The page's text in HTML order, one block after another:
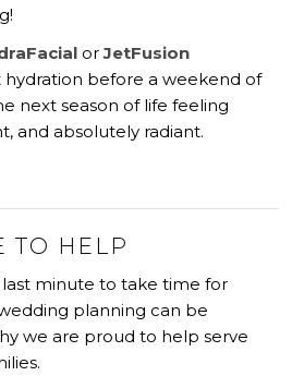
orJetFusion
before a weekend of
next season of life feeling
and absolutely radiant.
TO HELP
minute to take time for
planning can be
we are proud to help serve